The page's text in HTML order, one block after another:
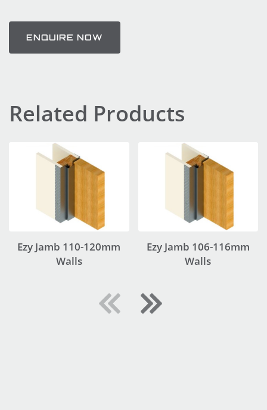
ENQUIRE NOW
Related Products
Ezy Jamb 110-120mm
Walls
Ezy Jamb 106-116mm
Walls